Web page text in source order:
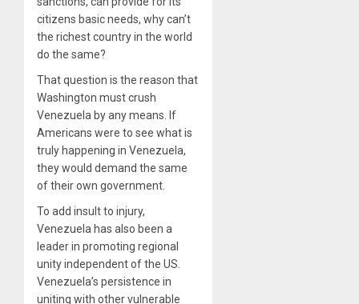
citizens basic needs, why can’t
the richest country in the world
do the same?
That question is the reason that
Washington must crush
Venezuela by any means. If
Americans were to see what is
truly happening in Venezuela,
they would demand the same
of their own government.
To add insult to injury,
Venezuela has also been a
leader in promoting regional
unity independent of the US.
Venezuela’s persistence in
uniting with other vulnerable